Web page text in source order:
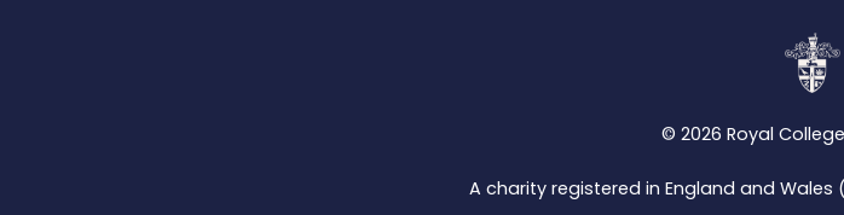
© 2026 Royal
A charity registered in England and Wales